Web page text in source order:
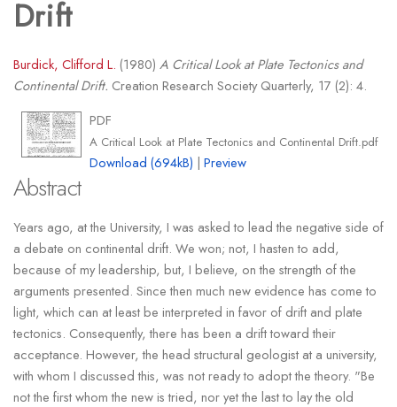
Drift
Burdick, Clifford L. (1980) A Critical Look at Plate Tectonics and
Continental Drift. Creation Research Society Quarterly, 17 (2): 4.
PDF
A Critical Look at Plate Tectonics and Continental Drift.pdf
Download (694kB) |Preview
Abstract
Years ago, at the University, I was asked to lead the negative side of
a debate on continental drift. We won; not, I hasten to add,
because of my leadership, but, I believe, on the strength of the
arguments presented. Since then much new evidence has come to
light, which can at least be interpreted in favor of drift and plate
tectonics. Consequently, there has been a drift toward their
acceptance. However, the head structural geologist at a university,
with whom I discussed this, was not ready to adopt the theory. "Be
not the first whom the new is tried, nor yet the last to lay the old